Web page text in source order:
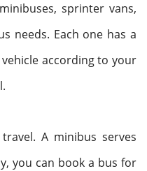
sprinter vans,
needs. Each one has a
according to your
A minibus serves
you can book a bus for